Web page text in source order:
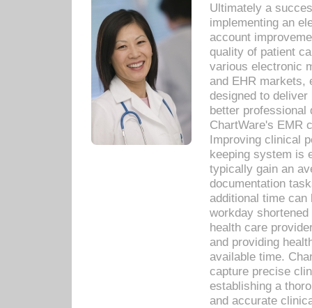
Ultimately a
implementing an
account
quality of patient
various electronic
and EHR markets,
designed to
better
ChartWare's EMR
Improving clinical
keeping system is
typically gain an
documentation
additional time
workday
health care
and providing
available time.
capture precise
establishing a
and accurate